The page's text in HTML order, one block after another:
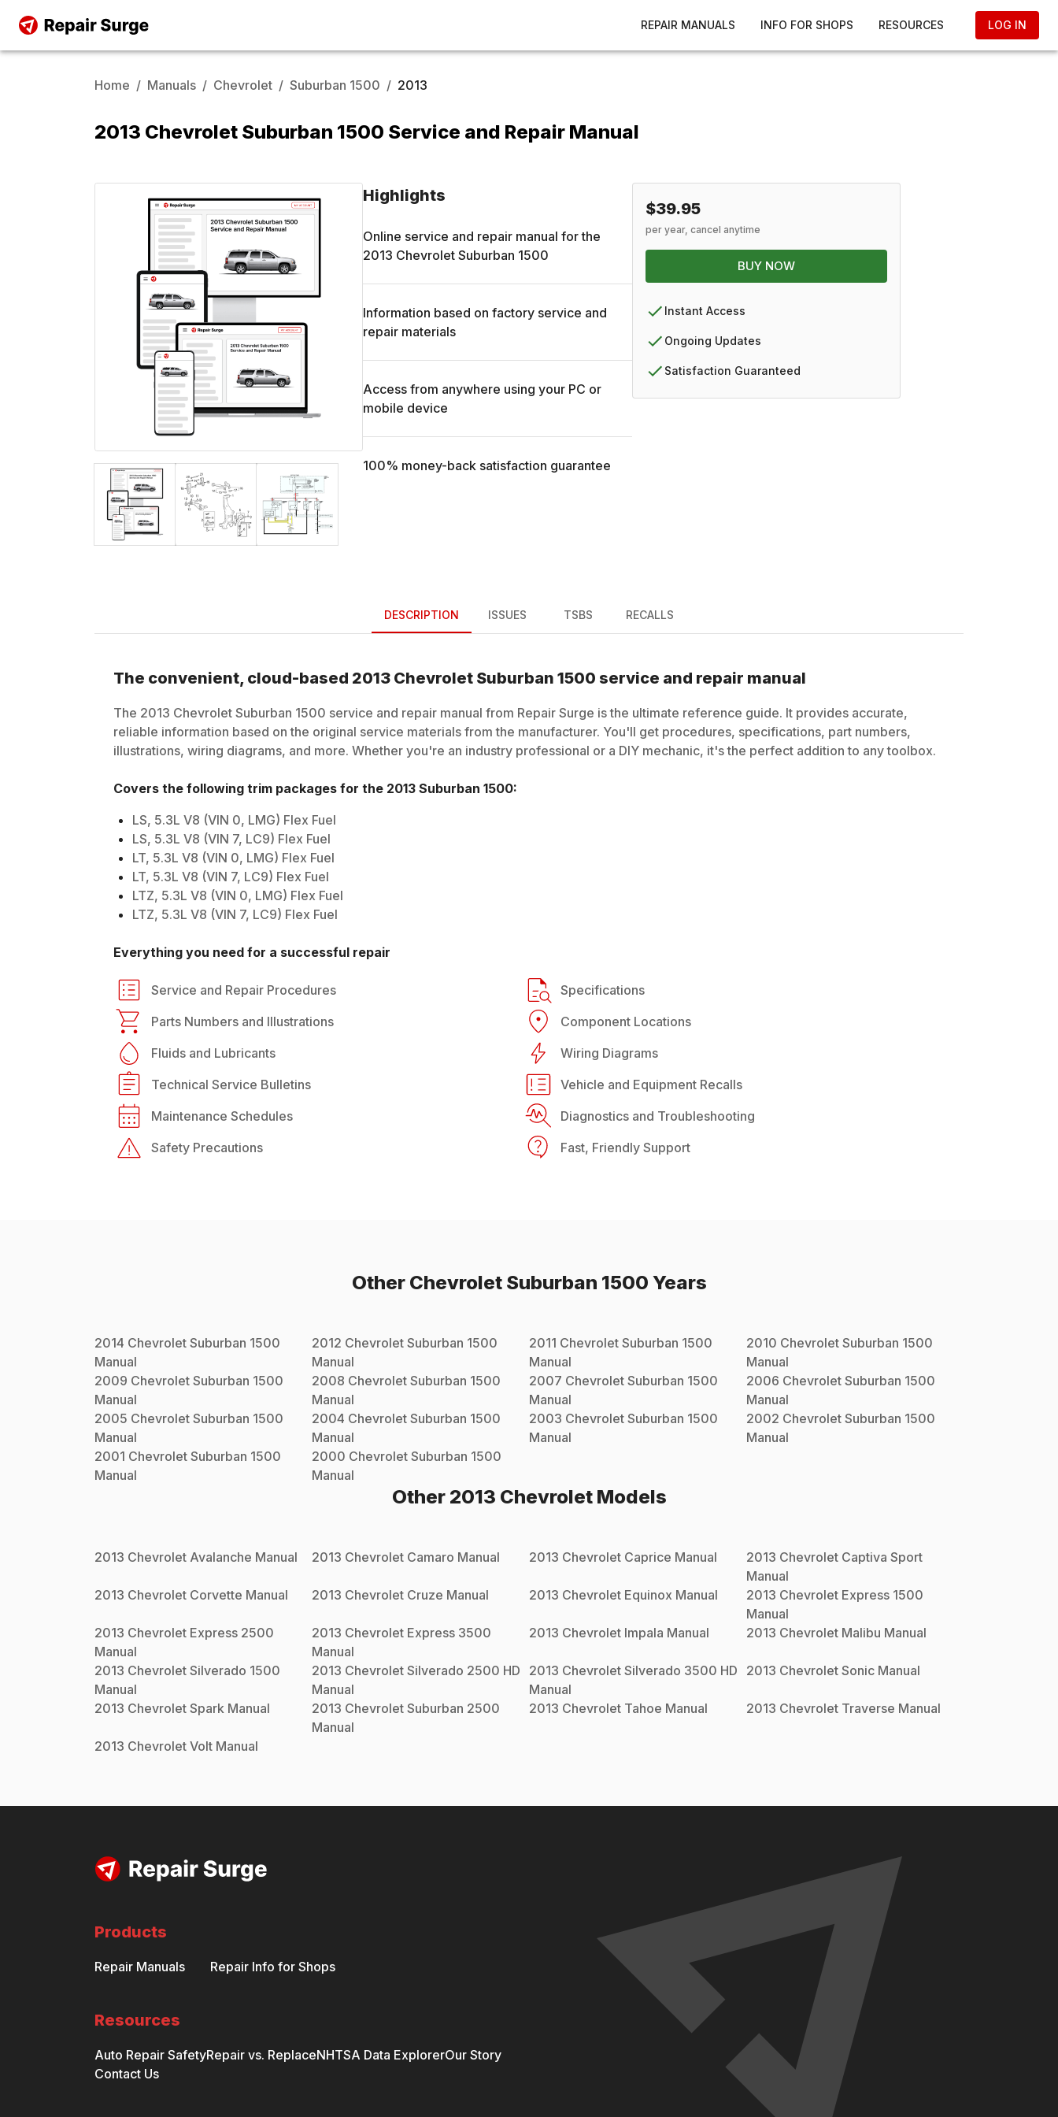
REPAIR MANUALS INFO FOR SHOPS RESOURCES LOG IN
Home / Manuals / Chevrolet / Suburban 1500 / 2013
2013 Chevrolet Suburban 1500 Service and Repair Manual
Highlights
Online service and repair manual for the
2013 Chevrolet Suburban 1500
Information based on factory service and
repair materials
Access from anywhere using your PC or
mobile device
100% money-back satisfaction guarantee
$39.95
per year, cancel anytime
BUY NOW
Instant Access
Ongoing Updates
Satisfaction Guaranteed
DESCRIPTION ISSUES TSBS RECALLS
The convenient, cloud-based 2013 Chevrolet Suburban 1500 service and repair manual
The 2013 Chevrolet Suburban 1500 service and repair manual from Repair Surge is the ultimate reference guide. It provides accurate,
reliable information based on the original service materials from the manufacturer. You'll get procedures, specifications, part numbers,
illustrations, wiring diagrams, and more. Whether you're an industry professional or a DIY mechanic, it's the perfect addition to any toolbox.
Covers the following trim packages for the 2013 Suburban 1500:
LS, 5.3L V8 (VIN 0, LMG) Flex Fuel
LS, 5.3L V8 (VIN 7, LC9) Flex Fuel
LT, 5.3L V8 (VIN 0, LMG) Flex Fuel
LT, 5.3L V8 (VIN 7, LC9) Flex Fuel
LTZ, 5.3L V8 (VIN 0, LMG) Flex Fuel
LTZ, 5.3L V8 (VIN 7, LC9) Flex Fuel
Everything you need for a successful repair
Service and Repair Procedures
Specifications
Parts Numbers and Illustrations
Component Locations
Fluids and Lubricants
Wiring Diagrams
Technical Service Bulletins
Vehicle and Equipment Recalls
Maintenance Schedules
Diagnostics and Troubleshooting
Safety Precautions
Fast, Friendly Support
Other Chevrolet Suburban 1500 Years
2014 Chevrolet Suburban 1500
Manual
2012 Chevrolet Suburban 1500
Manual
2011 Chevrolet Suburban 1500
Manual
2010 Chevrolet Suburban 1500
Manual
2009 Chevrolet Suburban 1500
Manual
2008 Chevrolet Suburban 1500
Manual
2007 Chevrolet Suburban 1500
Manual
2006 Chevrolet Suburban 1500
Manual
2005 Chevrolet Suburban 1500
Manual
2004 Chevrolet Suburban 1500
Manual
2003 Chevrolet Suburban 1500
Manual
2002 Chevrolet Suburban 1500
Manual
2001 Chevrolet Suburban 1500
Manual
2000 Chevrolet Suburban 1500
Manual
Other 2013 ChevroletModels
2013 Chevrolet Avalanche Manual 2013 Chevrolet Camaro Manual 2013 Chevrolet Caprice Manual 2013 Chevrolet Captiva Sport
Manual
2013 Chevrolet Corvette Manual 2013 Chevrolet Cruze Manual 2013 Chevrolet Equinox Manual 2013 Chevrolet Express 1500
Manual
2013 Chevrolet Express 2500
Manual
2013 Chevrolet Express 3500
Manual
2013 Chevrolet Impala Manual 2013 Chevrolet Malibu Manual
2013 Chevrolet Silverado 1500
Manual
2013 Chevrolet Silverado 2500 HD
Manual
2013 Chevrolet Silverado 3500 HD
Manual
2013 Chevrolet Sonic Manual
2013 Chevrolet Spark Manual 2013 Chevrolet Suburban 2500
Manual
2013 Chevrolet Tahoe Manual 2013 Chevrolet Traverse Manual
2013 Chevrolet Volt Manual
Products
Repair Manuals Repair Info for Shops
Resources
Auto Repair SafetyRepair vs. ReplaceNHTSA Data ExplorerOur Story
Contact Us